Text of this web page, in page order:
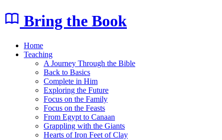
Bring the Book
Home
Teaching
A Journey Through the Bible
Back to Basics
Complete in Him
Exploring the Future
Focus on the Family
Focus on the Feasts
From Egypt to Canaan
Grappling with the Giants
Hearts of Iron Feet of Clay